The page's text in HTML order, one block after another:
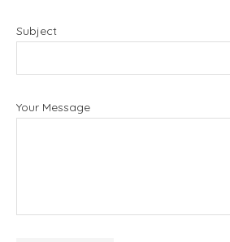
Subject
Your Message